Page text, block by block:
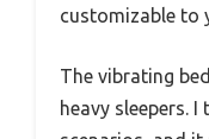
customizable to
The vibrating
heavy sleepers.